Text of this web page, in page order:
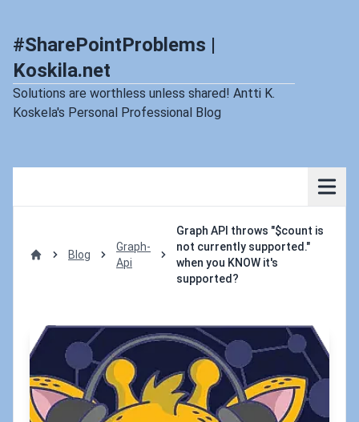
#SharePointProblems |
Koskila.net
Solutions are worthless unless shared! Antti K.
Koskela's Personal Professional Blog
Blog
Graph-
Api
Graph API throws "$count is
not currently supported."
when you KNOW it's
supported?